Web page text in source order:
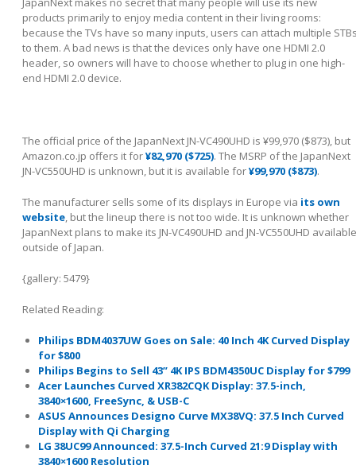
products primarily to enjoy media content in their living rooms:
because the TVs have so many inputs, users can attach multiple
to them. A bad news is that the devices only have one HDMI 2.0
header, so owners will have to choose whether to plug in one high-
end HDMI 2.0 device.
The official price of the JapanNext JN-VC490UHD is ¥99,970 ($873), but
Amazon.co.jp offers it for¥82,970 ($725). The MSRP of the JapanNext
JN-VC550UHD is unknown, but it is available for¥99,970 ($873).
The manufacturer sells some of its displays in Europe via its own
website, but the lineup there is not too wide. It is unknown whether
JapanNext plans to make its JN-VC490UHD and JN-VC550UHD available
outside of Japan.
{gallery: 5479}
Related Reading:
Philips BDM4037UW Goes on Sale: 40 Inch 4K Curved Display
for $800
Philips Begins to Sell 43” 4K IPS BDM4350UC Display for $799
Acer Launches Curved XR382CQK Display: 37.5-inch,
3840×1600, FreeSync, & USB-C
ASUS Announces Designo Curve MX38VQ: 37.5 Inch Curved
Display with Qi Charging
LG 38UC99 Announced: 37.5-Inch Curved 21:9 Display with
3840×1600 Resolution